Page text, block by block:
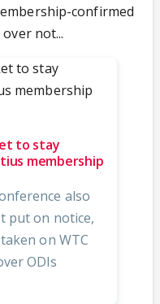
confirmed
not...
to stay
membership
also
put on notice,
on WTC
ODIs